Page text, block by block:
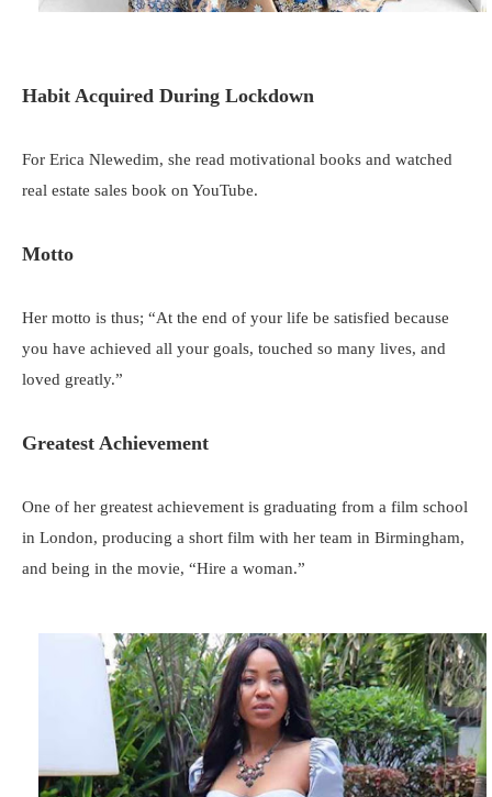
Habit Acquired During Lockdown
For Erica Nlewedim, she read motivational books and watched
real estate sales book on YouTube.
Motto
Her motto is thus; “At the end of your life be satisfied because
you have achieved all your goals, touched so many lives, and
loved greatly.”
Greatest Achievement
One of her greatest achievement is graduating from a film school
in London, producing a short film with her team in Birmingham,
and being in the movie, “Hire a woman.”